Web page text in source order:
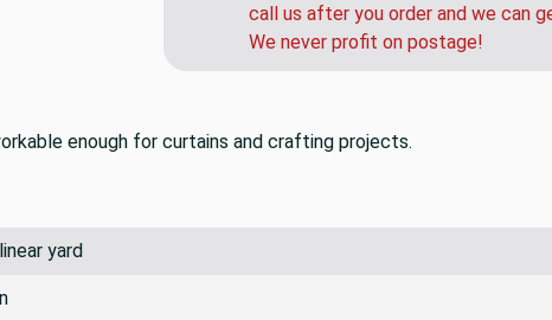
call us after you order and we can
We never profit on postage!
enough for curtains and crafting projects.
yard